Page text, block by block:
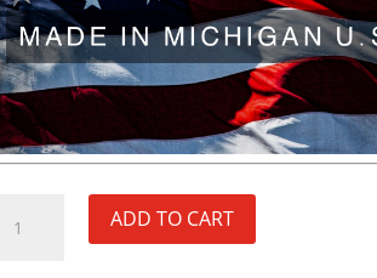
ADD TO CART